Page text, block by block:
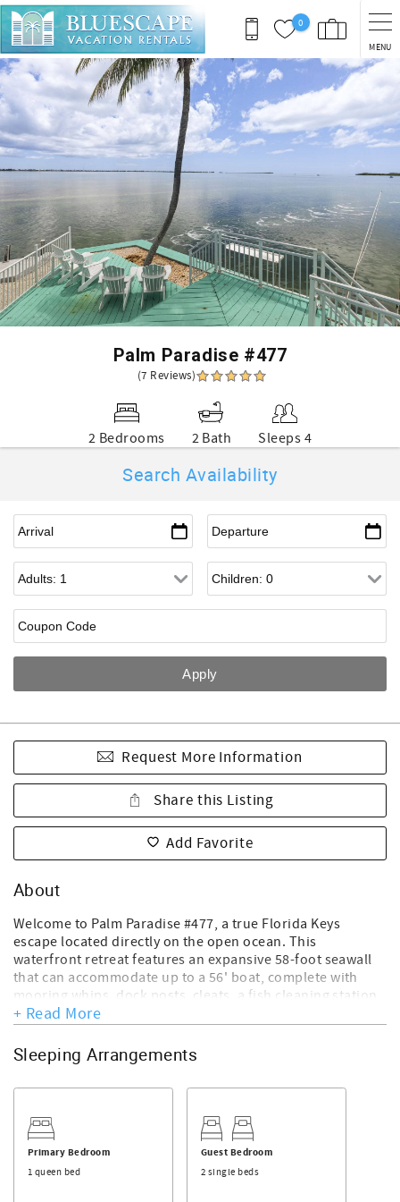
Skip to main content
0
MENU
You are here
Palm Paradise #477
(7 Reviews)
2 Bedrooms 2 Bath Sleeps 4
Search Availability
Request More Information
Share this Listing
Add Favorite
About
Welcome to Palm Paradise #477, a true Florida Keys
escape located directly on the open ocean. This
waterfront retreat features an expansive 58-foot seawall
that can accommodate up to a 56' boat, complete with
mooring whips, dock posts, cleats, a fish cleaning station,
swim ladder, and outdoor shower—perfect for boaters,
rinse off, then fire up the propane grill and enjoy outdoor
dining for six while taking in endless views of the Atlantic.
Guests have full use of 4 bicycles, fishing poles, 2
and a bait freezer, making it easy to turn every day into an
adventure.
Inside, this bright and comfortable home offers 2
bedrooms and 2 full baths. The master bedroom features
+ Read More
Sleeping Arrangements
Primary Bedroom
1 queen bed
Guest Bedroom
2 single beds